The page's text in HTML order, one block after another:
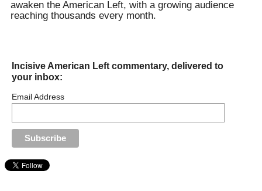
awaken the American Left, with a growing audience
reaching thousands every month.
Incisive American Left commentary, delivered to
your inbox:
Email Address